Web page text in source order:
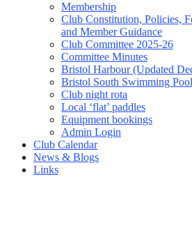
Membership
Club Constitution, Policies,
and Member Guidance
Club Committee 2025-26
Committee Minutes
Bristol Harbour (Updated
Bristol South Swimming Pool
Club night rota
Local ‘flat’ paddles
Equipment bookings
Admin Login
Club Calendar
News & Blogs
Links